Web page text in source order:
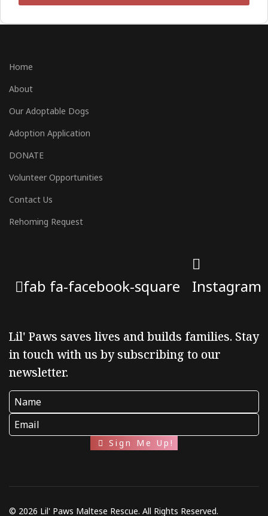
Home
About
Our Adoptable Dogs
Adoption Application
DONATE
Volunteer Opportunities
Contact Us
Rehoming Request
fab fa-facebook-square Instagram
Lil' Paws saves lives and builds families. Stay
in touch with us by subscribing to our
newsletter.
Sign Me Up!
© 2026 Lil' Paws Maltese Rescue. All Rights Reserved.